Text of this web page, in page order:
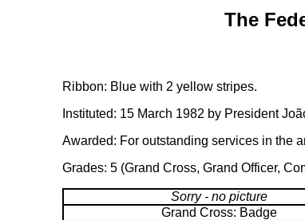
The
Ribbon: Blue with 2 yellow stripes.
Instituted: 15 March 1982 by President
Awarded: For outstanding services in the
Grades: 5 (Grand Cross, Grand Officer,
Sorry - no picture
Grand Cross: Badge